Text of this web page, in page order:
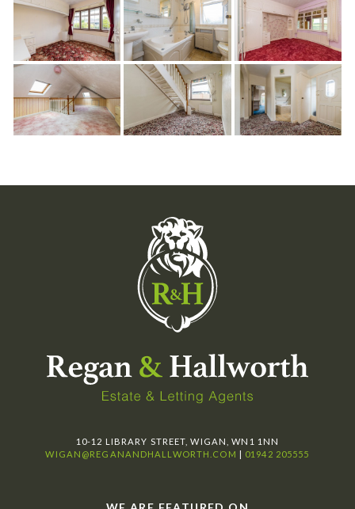
10-12 LIBRARY STREET, WIGAN, WN1 1NN
WIGAN@REGANANDHALLWORTH.COM
01942 205555